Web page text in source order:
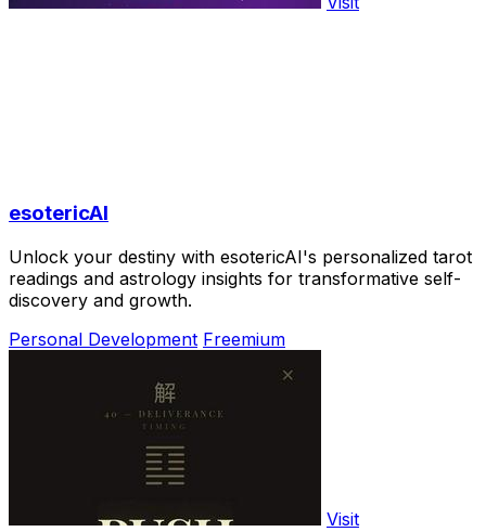
esotericAI
Unlock your destiny with esotericAI's personalized tarot
readings and astrology insights for transformative self-
discovery and growth.
Personal Development Freemium
Visit